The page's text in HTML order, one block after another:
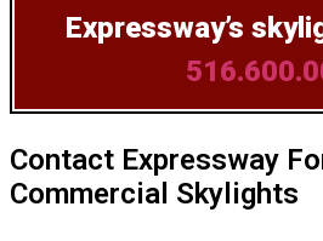
Expressway’s
Contact Expressway
Commercial Skylights